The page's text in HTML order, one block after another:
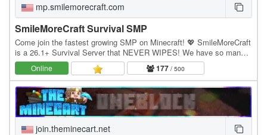
mp.smilemorecraft.com
SmileMoreCraft Survival SMP
Come join the fastest growing SMP on Minecraft! 💖 SmileMoreCraft
is a 26.1+ Survival Server that NEVER WIPES! We have so many
features that enhance the vanilla aspects…
Online 177 / 500
join.theminecart.net